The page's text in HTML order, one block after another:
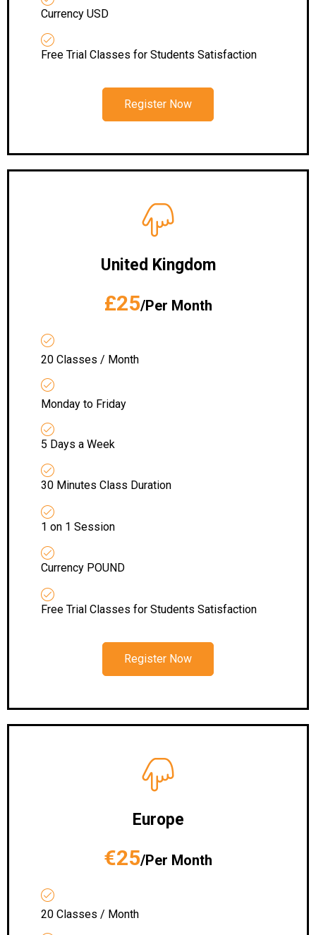
Currency USD
Free Trial Classes for Students Satisfaction
Register Now
United Kingdom
£25/Per Month
20 Classes / Month
Monday to Friday
5 Days a Week
30 Minutes Class Duration
1 on 1 Session
Currency POUND
Free Trial Classes for Students Satisfaction
Register Now
Europe
€25/Per Month
20 Classes / Month